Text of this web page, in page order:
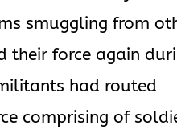
smuggling from
their force again
had routed
comprising of